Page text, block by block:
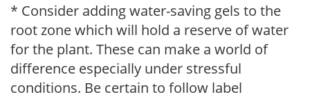
* Consider adding water-saving gels to the
root zone which will hold a reserve of water
for the plant. These can make a world of
difference especially under stressful
conditions. Be certain to follow label